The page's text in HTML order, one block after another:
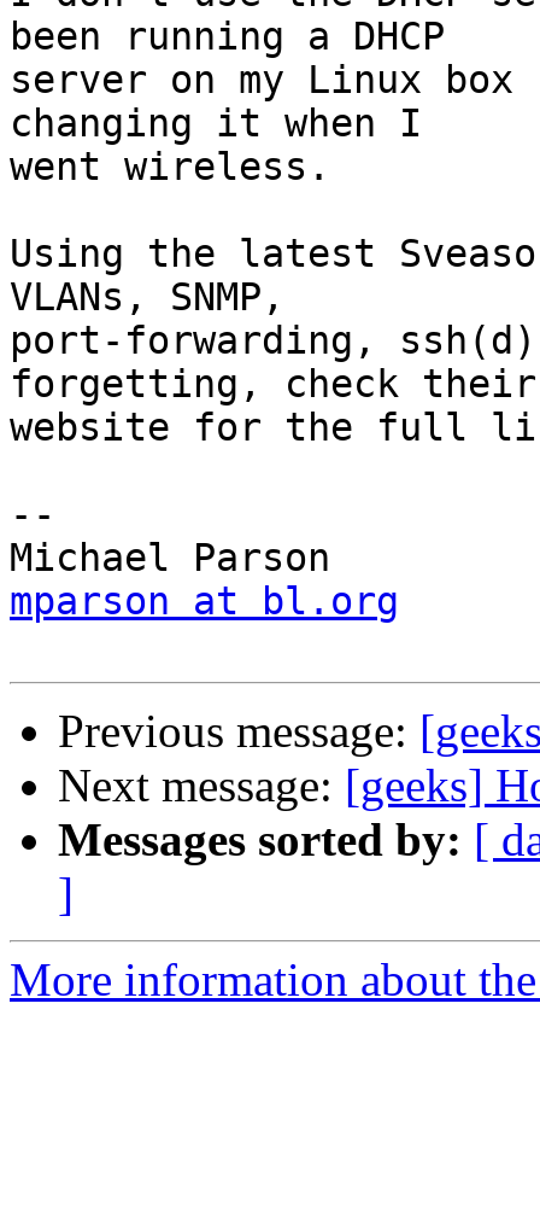
been running a DHCP
server on my Linux
changing it when I
went wireless.
Using the latest
VLANs, SNMP,
port-forwarding,
forgetting, check their
website for the full
--
mparson at bl.org
Previous message:
Next message: [geeks]
Messages sorted by: [
]
More information about